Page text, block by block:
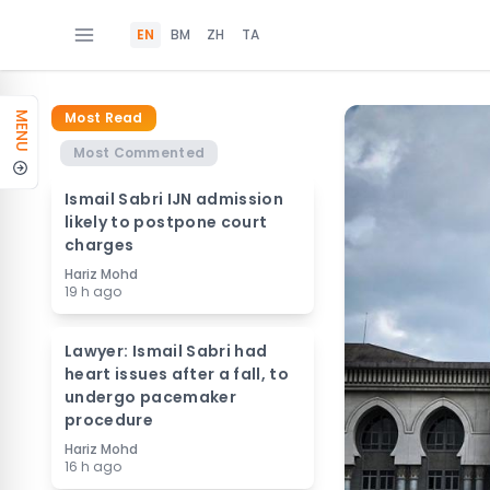
EN BM ZH TA
MENU
Most Read
Most Commented
Ismail Sabri IJN admission
likely to postpone court
charges
Hariz Mohd
19 h ago
Lawyer: Ismail Sabri had
heart issues after a fall, to
undergo pacemaker
procedure
Hariz Mohd
16 h ago